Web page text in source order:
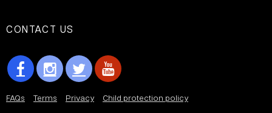
CONTACT US
FAQs Terms Privacy
Child protection policy